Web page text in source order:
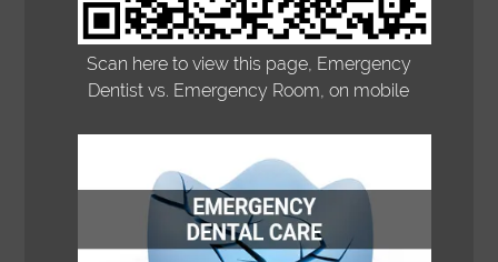
Scan here to view this page, Emergency
Dentist vs. Emergency Room, on mobile